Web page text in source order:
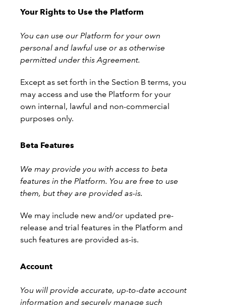
Your Rights to Use the Platform
You can use our Platform for your own
personal and lawful use or as otherwise
permitted under this Agreement.
Except as set forth in the Section B terms, you
may access and use the Platform for your
own internal, lawful and non-commercial
purposes only.
Beta Features
We may provide you with access to beta
features in the Platform. You are free to use
them, but they are provided as-is.
We may include new and/or updated pre-
release and trial features in the Platform and
such features are provided as-is.
Account
You will provide accurate, up-to-date account
information and securely manage such